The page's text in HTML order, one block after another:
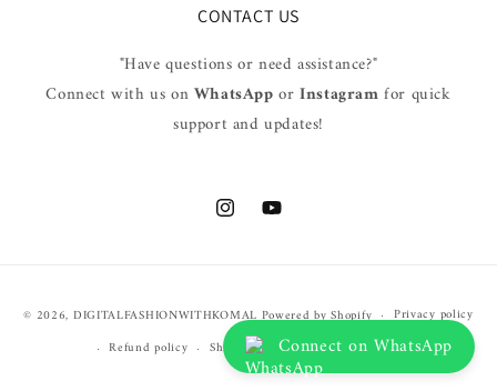
Connect on WhatsApp
CONTACT US
"Have questions or need assistance?"
Connect with us onWhatsApporInstagramfor quick
support and updates!
InstagramYouTube
methods
© 2026, DIGITALFASHIONWITHKOMALPowered by Shopify
Privacy policy
Refund policy
Shipping policy Terms of service